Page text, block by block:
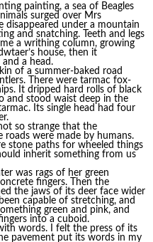
painting, a sea of Beagles
surged over Mrs
disappeared under a mountain
and snatching. Teeth and legs
a writhing column, growing
house, then it
a head.
of a summer-baked road
There were tarmac fox-
It dripped hard rolls of black
and stood waist deep in the
Its single head had four
so strange that the
roads were made by humans.
stone paths for wheeled things
inherit something from us
was rags of her green
fingers. Then the
the jaws of its deer face wider
capable of stretching, and
green and pink, and
into a cuboid.
words. I felt the press of its
pavement put its words in my